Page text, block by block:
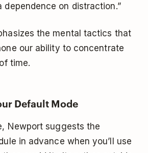
dependence on distraction.”
the mental tactics that
our ability to concentrate
time.
Default Mode
Newport suggests the
in advance when you’ll use